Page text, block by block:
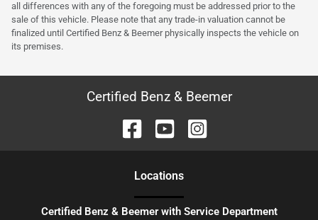
all differences with any of the foregoing must be addressed prior to the
sale of this vehicle. Please note that any trade-in valuation cannot be
finalized until Certified Benz & Beemer physically inspects the vehicle on
its premises.
Certified Benz & Beemer
Locations
Certified Benz & Beemer with Service Department